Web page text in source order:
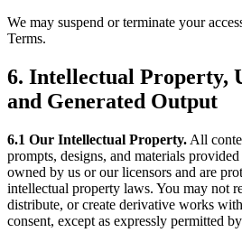
We may suspend or terminate your
Terms.
6. Intellectual Property,
and Generated Output
6.1 Our Intellectual Property. All
prompts, designs, and materials
owned by us or our licensors and are
intellectual property laws. You may not
distribute, or create derivative works
consent, except as expressly permitted